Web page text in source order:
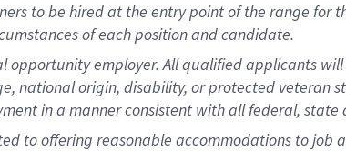
to be hired at the entry point of the range
of each position and candidate.
opportunity employer. All qualified applicants
national origin, disability, or protected
in a manner consistent with all federal, state
to offering reasonable accommodations to